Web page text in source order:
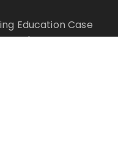
Education Case